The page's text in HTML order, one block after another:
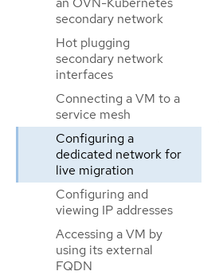
secondary network
Hot plugging
secondary network
interfaces
Connecting a VM to a
service mesh
Configuring a
dedicated network for
live migration
Configuring and
viewing IP addresses
Accessing a VM by
using its external
FQDN